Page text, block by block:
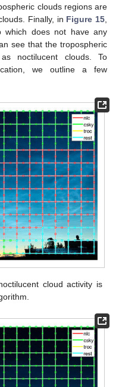
clouds regions are
Finally, in Figure 15,
which does not have any
see that the tropospheric
noctilucent clouds. To
we outline a few
cloud activity is